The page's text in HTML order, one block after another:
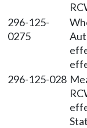
296-125-
0275
296-125-028